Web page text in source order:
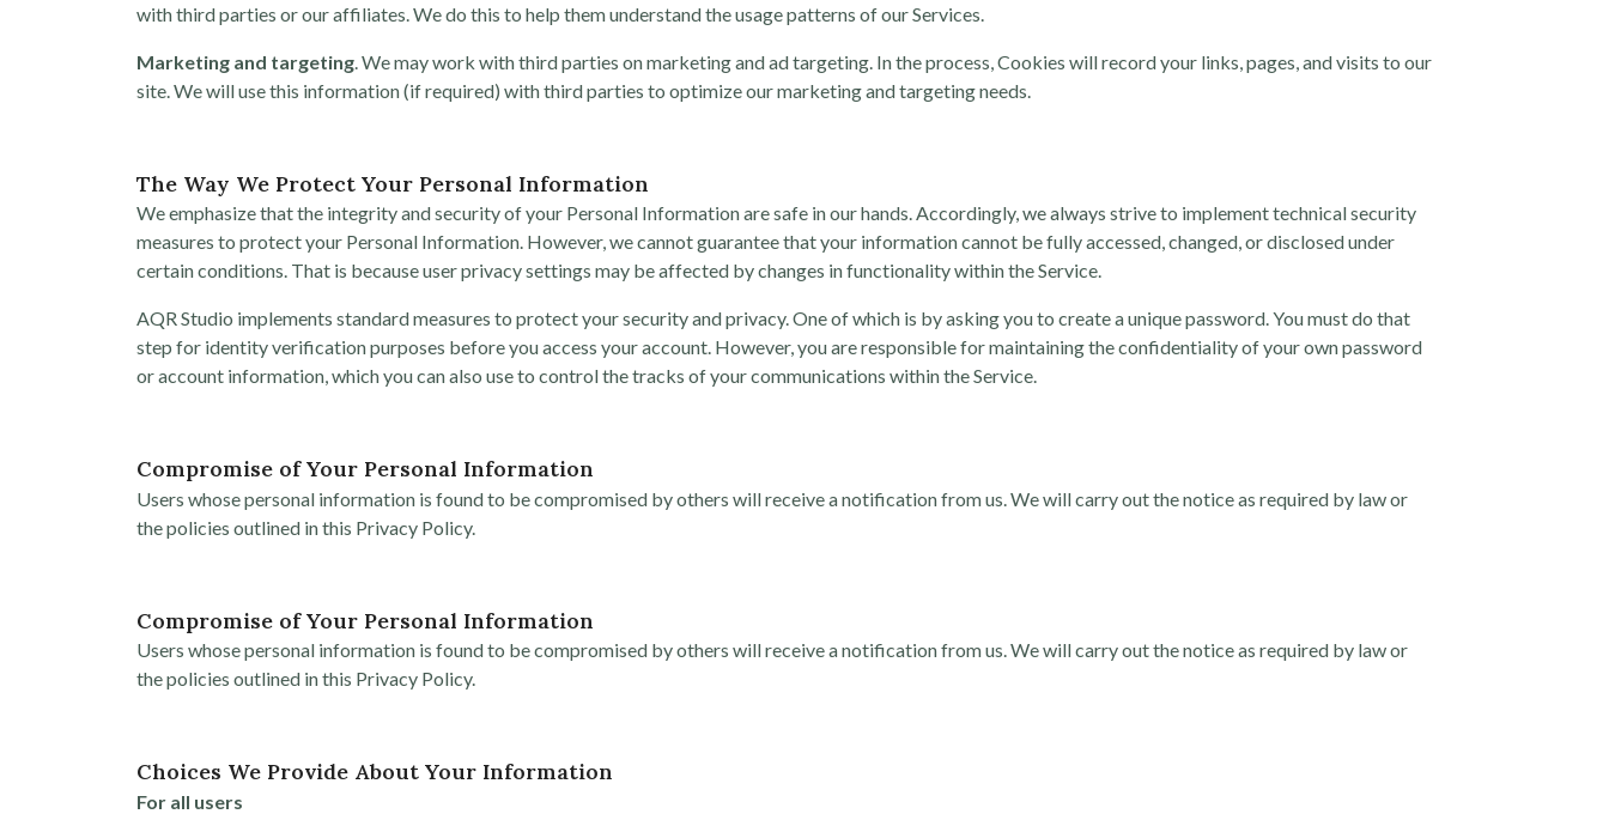
with third parties or our affiliates. We do this to help them understand the usage patterns of our Services.
Marketing and targeting . We may work with third parties on marketing and ad targeting. In the process, Cookies will record your links, pages, and visits to our
site. We will use this information (if required) with third parties to optimize our marketing and targeting needs.
The Way We Protect Your Personal Information
We emphasize that the integrity and security of your Personal Information are safe in our hands. Accordingly, we always strive to implement technical security
measures to protect your Personal Information. However, we cannot guarantee that your information cannot be fully accessed, changed, or disclosed under
certain conditions. That is because user privacy settings may be affected by changes in functionality within the Service.
AQR Studio implements standard measures to protect your security and privacy. One of which is by asking you to create a unique password. You must do that
step for identity verification purposes before you access your account. However, you are responsible for maintaining the confidentiality of your own password
or account information, which you can also use to control the tracks of your communications within the Service.
Compromise of Your Personal Information
Users whose personal information is found to be compromised by others will receive a notification from us. We will carry out the notice as required by law or
the policies outlined in this Privacy Policy.
Compromise of Your Personal Information
Users whose personal information is found to be compromised by others will receive a notification from us. We will carry out the notice as required by law or
the policies outlined in this Privacy Policy.
Choices We Provide About Your Information
For all users